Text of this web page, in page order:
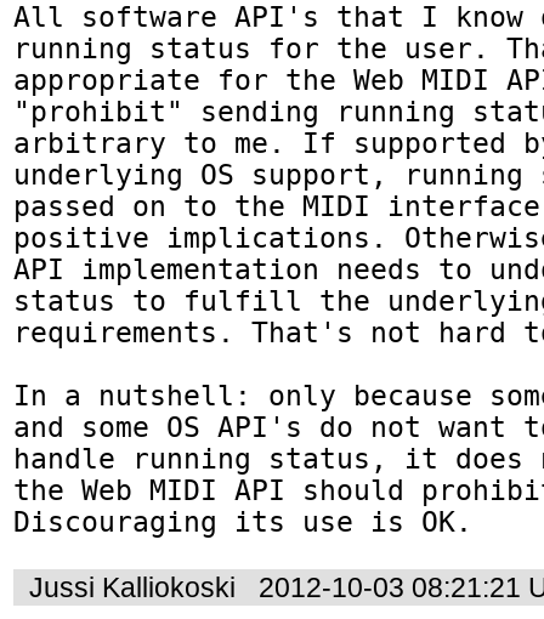
All software API's that I know
running status for the user.
appropriate for the Web MIDI
"prohibit" sending running
arbitrary to me. If supported
underlying OS support, running
passed on to the MIDI
positive implications.
API implementation needs to
status to fulfill the
requirements. That's not hard
In a nutshell: only because
and some OS API's do not want
handle running status, it does
the Web MIDI API should
Discouraging its use is OK.
Jussi Kalliokoski
2012-10-03 08:21:21